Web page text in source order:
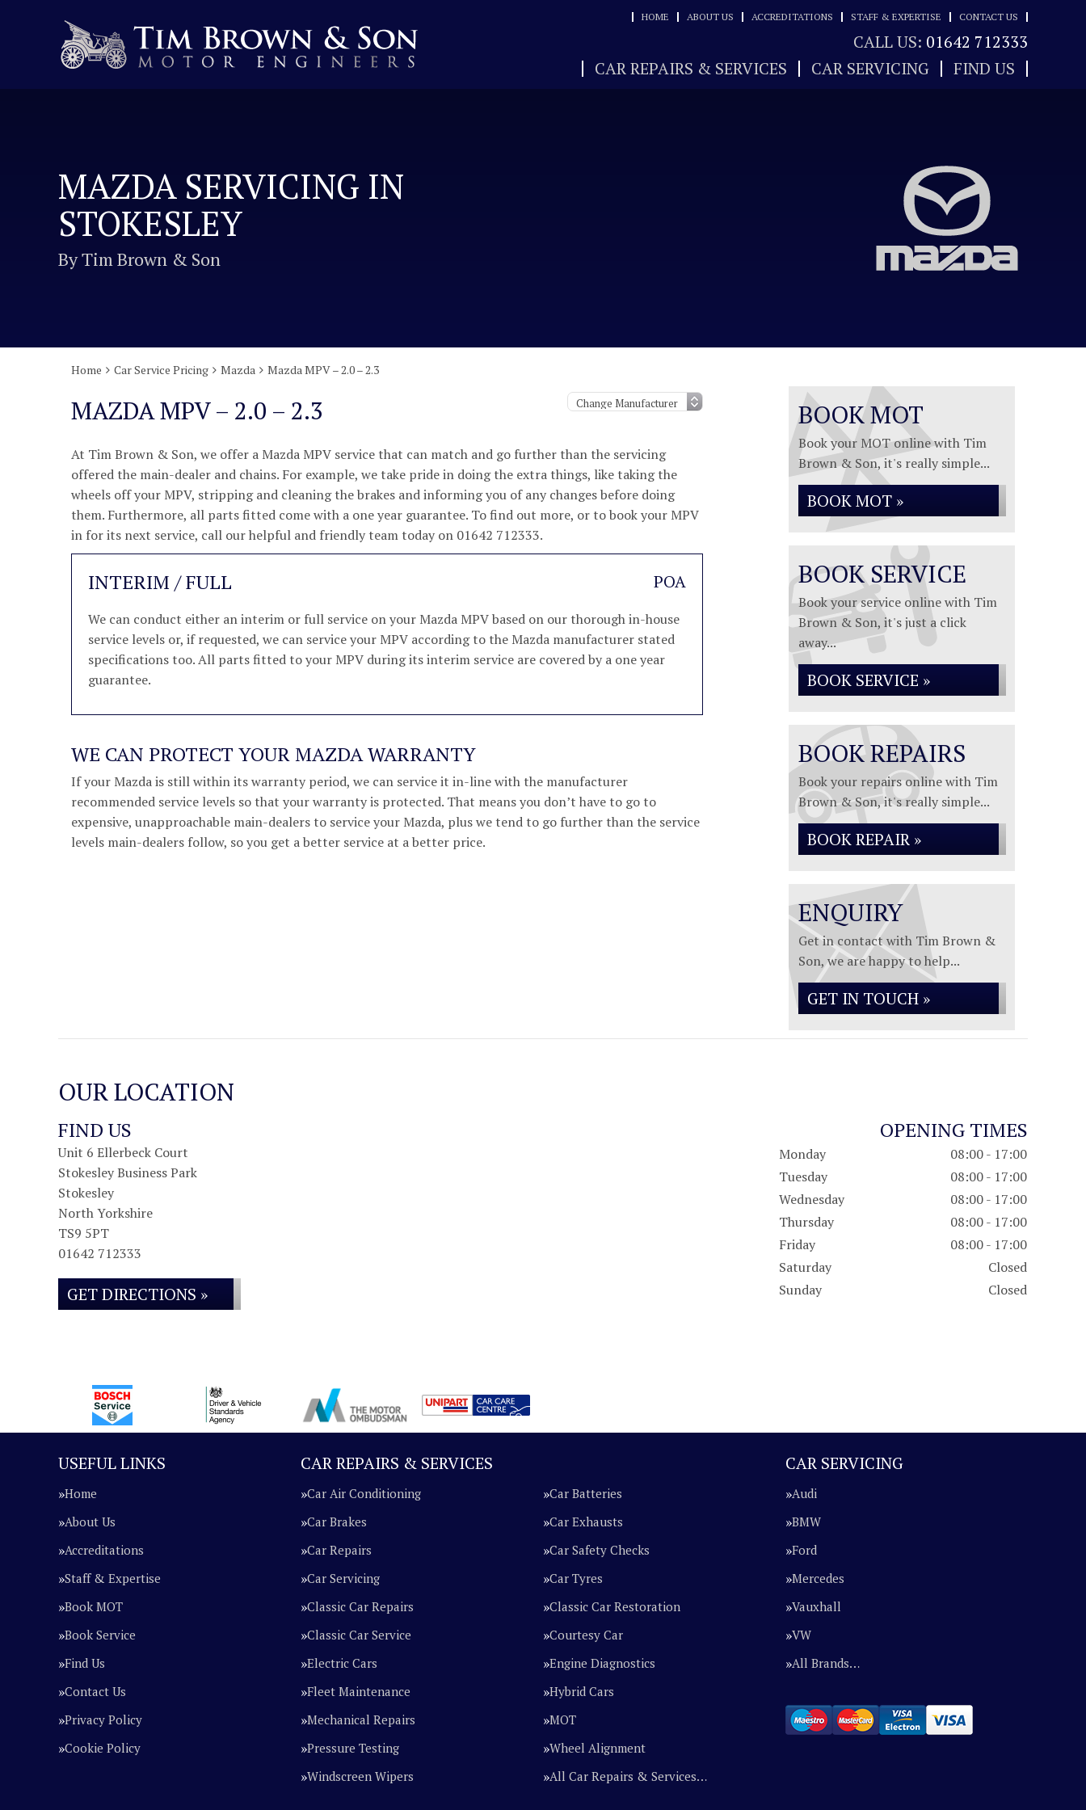
HOME ABOUT US ACCREDITATIONS STAFF & EXPERTISE CONTACT US
CALL US: 01642 712333
CAR REPAIRS & SERVICES
CAR SERVICING FIND US
MAZDA SERVICING IN
STOKESLEY
By Tim Brown & Son
Home Car Service Pricing Mazda Mazda MPV – 2.0 – 2.3
MAZDA MPV – 2.0 – 2.3
At Tim Brown & Son, we offer a Mazda MPV service that can match and go further than the servicing
offered the main-dealer and chains. For example, we take pride in doing the extra things, like taking the
wheels off your MPV, stripping and cleaning the brakes and informing you of any changes before doing
them. Furthermore, all parts fitted come with a one year guarantee. To find out more, or to book your MPV
in for its next service, call our helpful and friendly team today on 01642 712333.
INTERIM / FULL POA
We can conduct either an interim or full service on your Mazda MPV based on our thorough in-house
service levels or, if requested, we can service your MPV according to the Mazda manufacturer stated
specifications too. All parts fitted to your MPV during its interim service are covered by a one year
guarantee.
WE CAN PROTECT YOUR MAZDA WARRANTY
If your Mazda is still within its warranty period, we can service it in-line with the manufacturer
recommended service levels so that your warranty is protected. That means you don’t have to go to
expensive, unapproachable main-dealers to service your Mazda, plus we tend to go further than the service
levels main-dealers follow, so you get a better service at a better price.
BOOK MOT
Book your MOT online with Tim
Brown & Son, it's really simple...
BOOK MOT »
BOOK SERVICE
Book your service online with Tim
Brown & Son, it's just a click
away...
BOOK SERVICE »
BOOK REPAIRS
Book your repairs online with Tim
Brown & Son, it's really simple...
BOOK REPAIR »
ENQUIRY
Get in contact with Tim Brown &
Son, we are happy to help...
GET IN TOUCH »
OUR LOCATION
FIND US
Unit 6 Ellerbeck Court
Stokesley Business Park
Stokesley
North Yorkshire
TS9 5PT
01642 712333
GET DIRECTIONS »
OPENING TIMES
Monday
08:00 - 17:00
Tuesday
08:00 - 17:00
Wednesday
08:00 - 17:00
Thursday
08:00 - 17:00
Friday
08:00 - 17:00
Saturday
Closed
Sunday
Closed
USEFUL LINKS
Home
About Us
Accreditations
Staff & Expertise
Book MOT
Book Service
Find Us
Contact Us
Privacy Policy
Cookie Policy
CAR REPAIRS & SERVICES
Car Air Conditioning
Car Batteries
Car Brakes
Car Exhausts
Car Repairs
Car Safety Checks
Car Servicing
Car Tyres
Classic Car Repairs
Classic Car Restoration
Classic Car Service
Courtesy Car
Electric Cars
Engine Diagnostics
Fleet Maintenance
Hybrid Cars
Mechanical Repairs
MOT
Pressure Testing
Wheel Alignment
Windscreen Wipers
All Car Repairs & Services…
CAR SERVICING
Audi
BMW
Ford
Mercedes
Vauxhall
VW
All Brands…